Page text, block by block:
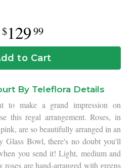
12999
to Cart
By Teleflora Details
to make a grand impression on
this regal arrangement. Roses, in
are so beautifully arranged in an
Glass Bowl, there's no doubt you'll
you send it! Light, medium and
roses are hand-arranged with greens